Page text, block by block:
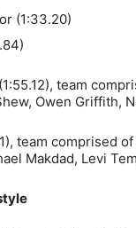
(1:33.20)
team
Owen Griffith,
team comprised of
Makdad, Levi